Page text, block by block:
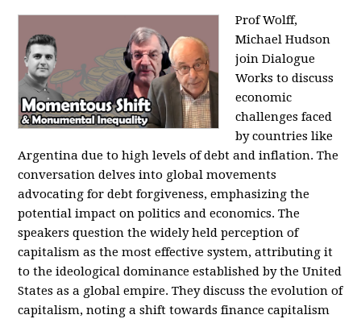
Prof Wolff,
Michael Hudson
join Dialogue
Works to discuss
economic
challenges faced
by countries like
Argentina due to high levels of debt and inflation. The
conversation delves into global movements
advocating for debt forgiveness, emphasizing the
potential impact on politics and economics. The
speakers question the widely held perception of
capitalism as the most effective system, attributing it
to the ideological dominance established by the United
States as a global empire. They discuss the evolution of
capitalism, noting a shift towards finance capitalism